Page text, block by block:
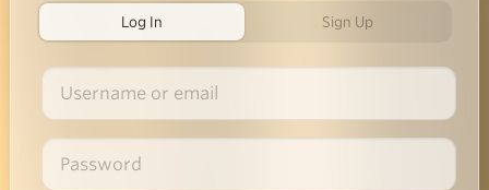
Log In Sign Up